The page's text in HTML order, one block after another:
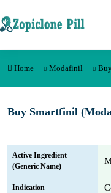
Home Modafinil
Buy Smartfinil
Active Ingredient
(Generic Name)
Indication